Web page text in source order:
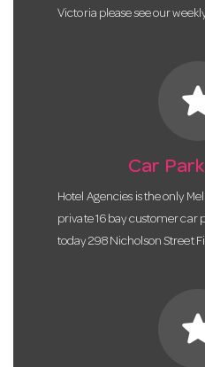
Victoria please see our
Car
Hotel Agencies is the only
private 16 bay customer car
today 298 Nicholson Street